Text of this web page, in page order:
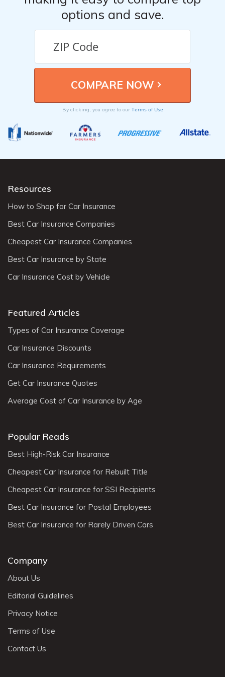
options and save.
By clicking, you agree to our Terms of Use
Resources
How to Shop for Car Insurance
Best Car Insurance Companies
Cheapest Car Insurance Companies
Best Car Insurance by State
Car Insurance Cost by Vehicle
Featured Articles
Types of Car Insurance Coverage
Car Insurance Discounts
Car Insurance Requirements
Get Car Insurance Quotes
Average Cost of Car Insurance by Age
Popular Reads
Best High-Risk Car Insurance
Cheapest Car Insurance for Rebuilt Title
Cheapest Car Insurance for SSI Recipients
Best Car Insurance for Postal Employees
Best Car Insurance for Rarely Driven Cars
Company
About Us
Editorial Guidelines
Privacy Notice
Terms of Use
Contact Us